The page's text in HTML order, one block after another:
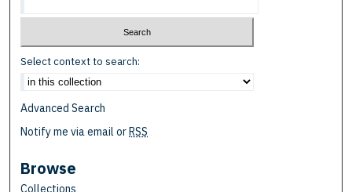
Select context to search:
Advanced Search
Notify me via email orRSS
Browse
Collections